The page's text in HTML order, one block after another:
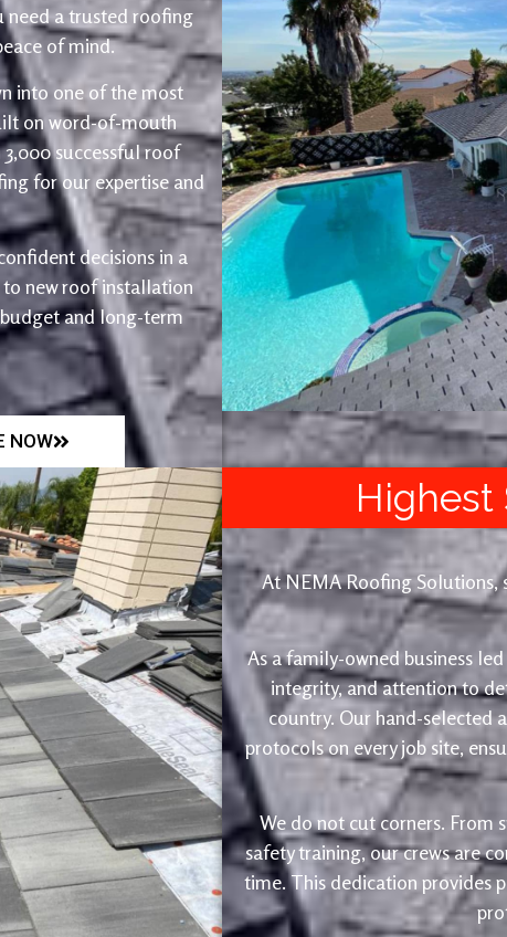
need a trusted roofing
of mind.
into one of the most
on word-of-mouth
successful roof
for our expertise and
decisions in a
new roof installation
and long-term
NOW
Highest
At NEMA Roofing Solutions,
As a family-owned business
integrity, and attention to
country. Our hand-selected
protocols on every job site,
We do not cut corners. From
safety training, our crews are
time. This dedication provides